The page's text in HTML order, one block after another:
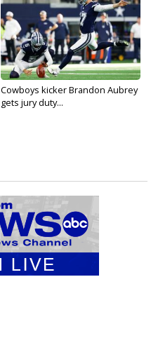
Cowboys kicker Brandon Aubrey
gets jury duty...